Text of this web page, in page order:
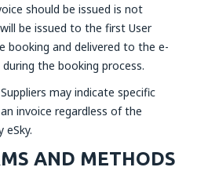
should be issued is not
be issued to the first User
booking and delivered to the e-
the booking process.
may indicate specific
invoice regardless of the
eSky.
AND METHODS